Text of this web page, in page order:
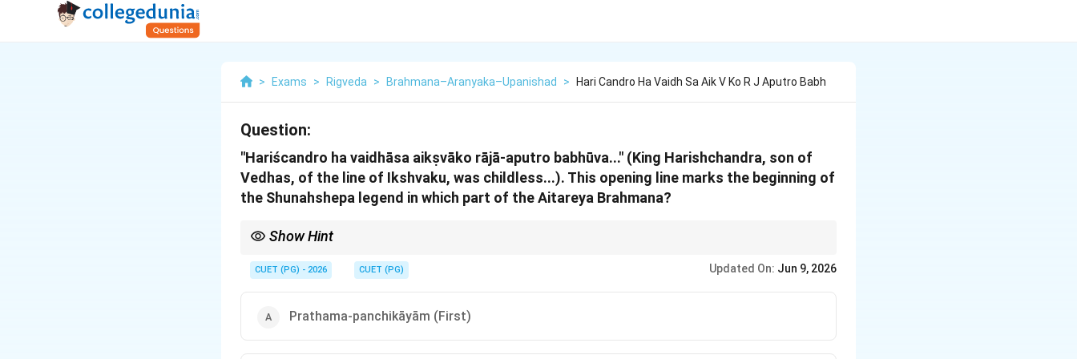
> Exams > Rigveda > Brahmana–Aranyaka–Upanishad > Hari Candro Ha Vaidh Sa Aik V Ko R J Aputro Babh
Question:
"Hariścandro ha vaidhāsa aikṣvāko rājā-aputro babhūva..." (King Harishchandra, son of
Vedhas, of the line of Ikshvaku, was childless...). This opening line marks the beginning of
the Shunahshepa legend in which part of the Aitareya Brahmana?
Show Hint
book (Panchikas 7 and 8). If you see a story about a King, always look for "Saptama" or "Ashtama" in the options.
CUET (PG) - 2026 CUET (PG) Updated On: Jun 9, 2026
Prathama-panchikāyām (First)